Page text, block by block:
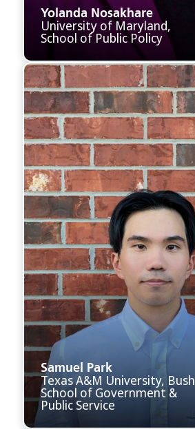
Yolanda Nosakhare
University of Maryland,
School of Public Policy
Samuel Park
Texas A&M University, Bush
School of Government &
Public Service